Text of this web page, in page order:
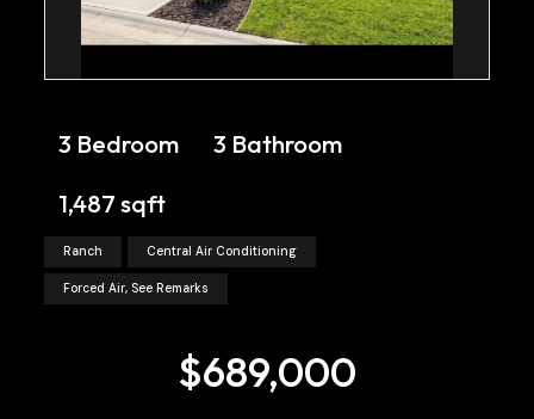
3 Bedroom
3 Bathroom
1,487 sqft
Ranch Central Air Conditioning
Forced Air, See Remarks
$689,000